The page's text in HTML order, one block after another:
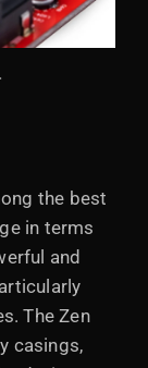
the best
in terms
and
The Zen
casings,